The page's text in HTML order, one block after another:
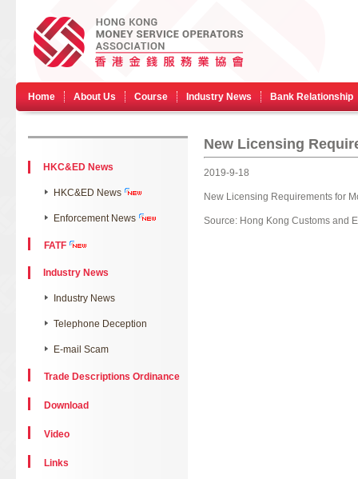
Home About Us Course Industry News Bank Relationship
HKC&ED News
HKC&ED News
Enforcement News
FATF
Industry News
Industry News
Telephone Deception
E-mail Scam
Trade Descriptions Ordinance
Download
Video
Links
New Licensing
2019-9-18
New Licensing Requirements for
Source: Hong Kong Customs and